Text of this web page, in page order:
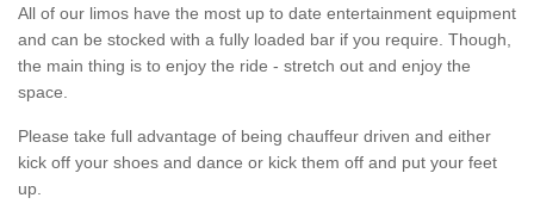
All of our limos have the most up to date entertainment equipment
and can be stocked with a fully loaded bar if you require. Though,
the main thing is to enjoy the ride - stretch out and enjoy the
space.
Please take full advantage of being chauffeur driven and either
kick off your shoes and dance or kick them off and put your feet
up.